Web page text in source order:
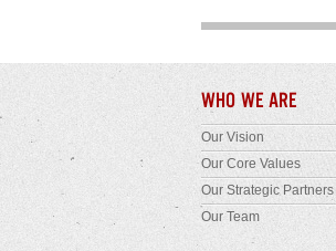
WHO WE ARE
Our Vision
Our Core Values
Our Strategic Partners
Our Team